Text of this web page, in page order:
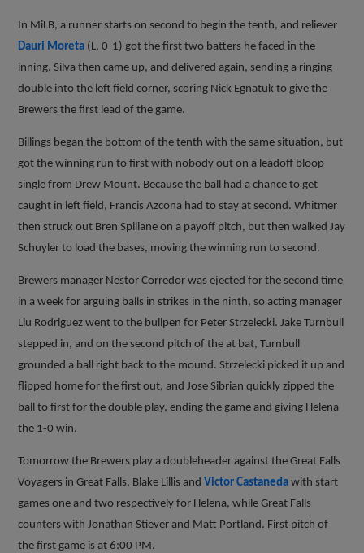
In MiLB, a runner starts on second to begin the tenth, and reliever
Dauri Moreta (L, 0-1) got the first two batters he faced in the
inning. Silva then came up, and delivered again, sending a ringing
double into the left field corner, scoring Nick Egnatuk to give the
Brewers the first lead of the game.
Billings began the bottom of the tenth with the same situation, but
got the winning run to first with nobody out on a leadoff bloop
single from Drew Mount. Because the ball had a chance to get
caught in left field, Francis Azcona had to stay at second. Whitmer
then struck out Bren Spillane on a payoff pitch, but then walked Jay
Schuyler to load the bases, moving the winning run to second.
Brewers manager Nestor Corredor was ejected for the second time
in a week for arguing balls in strikes in the ninth, so acting manager
Liu Rodriguez went to the bullpen for Peter Strzelecki. Jake Turnbull
stepped in, and on the second pitch of the at bat, Turnbull
grounded a ball right back to the mound. Strzelecki picked it up and
flipped home for the first out, and Jose Sibrian quickly zipped the
ball to first for the double play, ending the game and giving Helena
the 1-0 win.
Tomorrow the Brewers play a doubleheader against the Great Falls
Voyagers in Great Falls. Blake Lillis andVictor Castaneda with start
games one and two respectively for Helena, while Great Falls
counters with Jonathan Stiever and Matt Portland. First pitch of
the first game is at 6:00 PM.